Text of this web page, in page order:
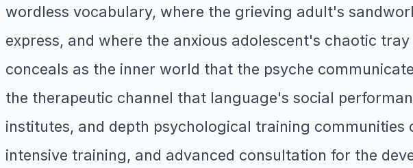
wordless vocabulary, where the grieving adult's
express, and where the anxious adolescent's chaotic
conceals as the inner world that the psyche
the therapeutic channel that language's social
institutes, and depth psychological training
intensive training, and advanced consultation for the